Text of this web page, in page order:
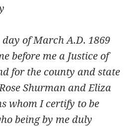
day of March A.D. 1869
before me a Justice of
for the county and state
Shurman and Eliza
whom I certify to be
being by me duly